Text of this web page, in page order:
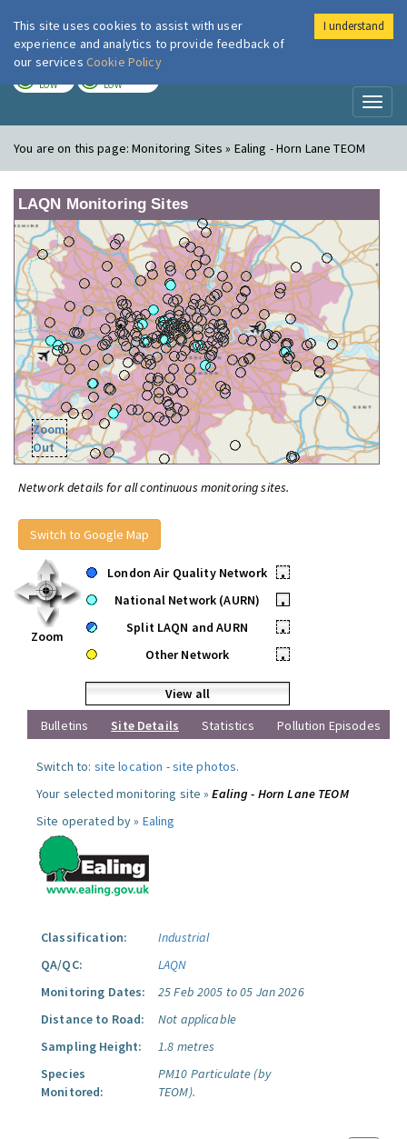
London Air
LOW LOW
You are on this page:Monitoring Sites » Ealing - Horn Lane TEOM
LAQN Monitoring Sites
Zoom
Out
Network details for all continuous monitoring sites.
Switch to Google Map
Zoom
London Air Quality Network
•
National Network (AURN)
•
Split LAQN and AURN
•
Other Network
•
View all
Bulletins
Site Details Statistics Pollution Episodes
Switch to: site location -site photos.
Your selected monitoring site »Ealing - Horn Lane TEOM
Site operated by » Ealing
Classification:
Industrial
QA/QC:
LAQN
Monitoring Dates:
25 Feb 2005 to 05 Jan 2026
Distance to Road:
Not applicable
Sampling Height:
1.8 metres
Species
Monitored:
PM10 Particulate (by
TEOM).
This site uses cookies to assist with user
experience and analytics to provide feedback of
our services Cookie Policy
I understand